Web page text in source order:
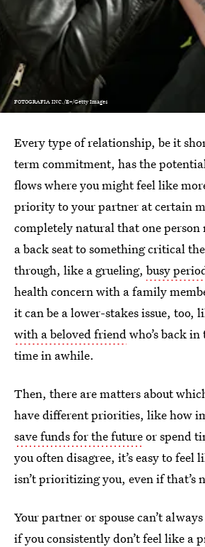
FOTOGRAFIA INC./E+/Getty Images
Every type of relationship, be it
term commitment, has the
flows where you might feel like
priority to your partner at certain
completely natural that one person
a back seat to something critical
through, like a grueling, busy
health concern with a family
it can be a lower-stakes issue, too,
with a beloved friendwho’s back
time in awhile.
Then, there are matters about
have different priorities, like how
save funds for the futureor spend
you often disagree, it’s easy to feel
isn’t prioritizing you, even if that’s
Your partner or spouse can’t
if you consistently don’t feel like a